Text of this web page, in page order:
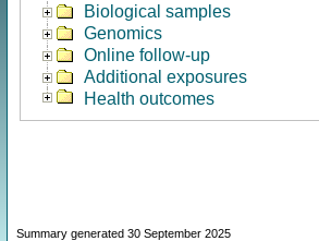
Biological samples
Genomics
Online follow-up
Additional exposures
Health outcomes
Summary generated 30 September 2025